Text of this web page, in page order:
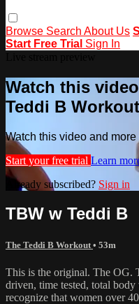
Browse Search About Us
Start Free Trial Sign In
Watch this
Teddi B Workout
Watch this video and
Start your free trial Learn
Already subscribed? Sign in
TBW w Teddi B
The Teddi B Workout • 53m
This is the original. The OG.
driven, time tested, total
recognize that women over